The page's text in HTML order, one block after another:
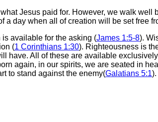
Jesus paid for. However, we walk well
a day when all of creation will be set free
available for the asking (James 1:5-8).
(1 Corinthians 1:30). Righteousness is
have. All of these are available
again, in our spirits, we are seated in
to stand against the enemy(Galatians 5:1